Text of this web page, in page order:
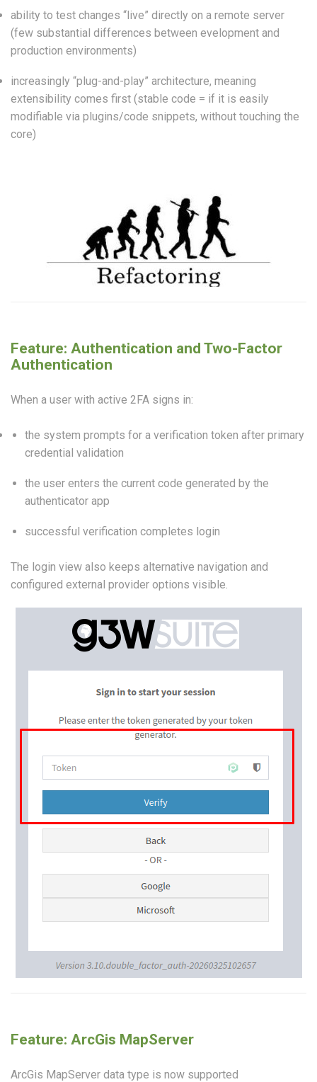
ability to test changes “live” directly on a remote server
(few substantial differences between evelopment and
production environments)
increasingly “plug-and-play” architecture, meaning
extensibility comes first (stable code = if it is easily
modifiable via plugins/code snippets, without touching the
core)
Feature: Authentication and Two-Factor
Authentication
When a user with active 2FA signs in:
the system prompts for a verification token after primary
credential validation
the user enters the current code generated by the
authenticator app
successful verification completes login
The login view also keeps alternative navigation and
configured external provider options visible.
Feature: ArcGis MapServer
ArcGis MapServer data type is now supported